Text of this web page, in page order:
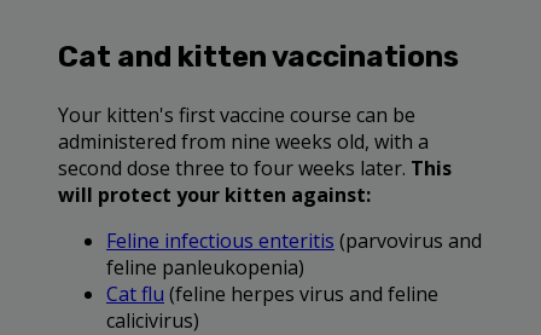
Cat and kitten vaccinations
Your kitten's first vaccine course can be
administered from nine weeks old, with a
second dose three to four weeks later. This
will protect your kitten against:
Feline infectious enteritis (parvovirus and
feline panleukopenia)
Cat flu (feline herpes virus and feline
calicivirus)